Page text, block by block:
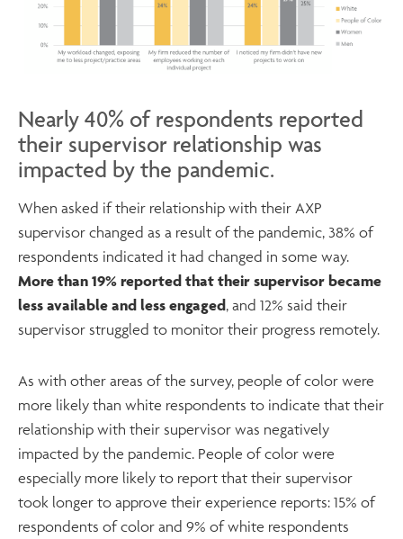
Nearly 40% of respondents reported
their supervisor relationship was
impacted by the pandemic.
When asked if their relationship with their AXP
supervisor changed as a result of the pandemic, 38% of
respondents indicated it had changed in some way.
More than 19% reported that their supervisor became
less available and less engaged , and 12% said their
supervisor struggled to monitor their progress remotely.
As with other areas of the survey, people of color were
more likely than white respondents to indicate that their
relationship with their supervisor was negatively
impacted by the pandemic. People of color were
especially more likely to report that their supervisor
took longer to approve their experience reports: 15% of
respondents of color and 9% of white respondents